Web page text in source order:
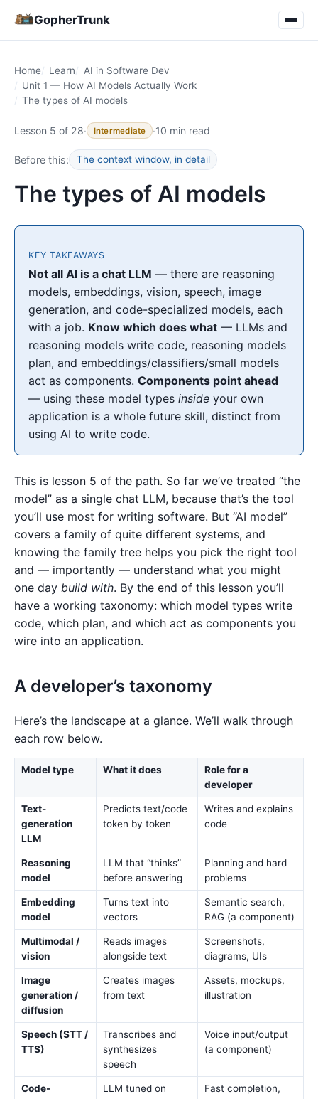
GopherTrunk
Home Learn
AI in Software Dev
Unit 1 — How AI Models Actually Work
The types of AI models
Lesson 5 of 28· Intermediate ·10 min read
Before this: The context window, in detail
The types of AI models
KEY TAKEAWAYS
Not all AI is a chat LLM — there are reasoning
models, embeddings, vision, speech, image
generation, and code-specialized models, each
with a job. Know which does what — LLMs and
reasoning models write code, reasoning models
plan, and embeddings/classifiers/small models
act as components.Components point ahead
— using these model typesinside your own
application is a whole future skill, distinct from
using AI to write code.
This is lesson 5 of the path. So far we’ve treated “the
model” as a single chat LLM, because that’s the tool
you’ll use most for writing software. But “AI model”
covers a family of quite different systems, and
knowing the family tree helps you pick the right tool
and — importantly — understand what you might
one day build with. By the end of this lesson you’ll
have a working taxonomy: which model types write
code, which plan, and which act as components you
wire into an application.
A developer’s taxonomy
Here’s the landscape at a glance. We’ll walk through
each row below.
Model type What it does
Role for a
developer
Text-
generation
LLM
Predicts text/code
token by token
Writes and explains
code
Reasoning
model
LLM that “thinks”
before answering
Planning and hard
problems
Embedding
model
Turns text into
vectors
Semantic search,
RAG (a component)
Multimodal /
vision
Reads images
alongside text
Screenshots,
diagrams, UIs
Image
generation /
diffusion
Creates images
from text
Assets, mockups,
illustration
Speech (STT /
TTS)
Transcribes and
synthesizes
speech
Voice input/output
(a component)
Code-
LLM tuned on
Fast completion,